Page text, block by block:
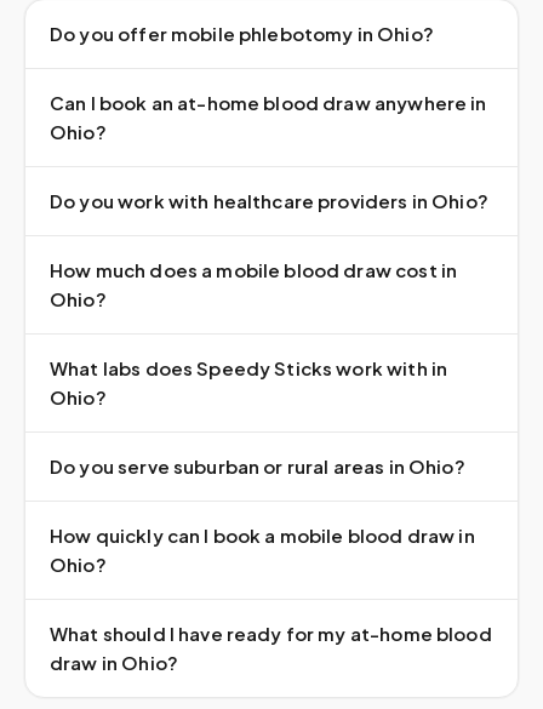
Do you offer mobile phlebotomy in Ohio?
Can I book an at-home blood draw anywhere in
Ohio?
Do you work with healthcare providers in Ohio?
How much does a mobile blood draw cost in
Ohio?
What labs does Speedy Sticks work with in
Ohio?
Do you serve suburban or rural areas in Ohio?
How quickly can I book a mobile blood draw in
Ohio?
What should I have ready for my at-home blood
draw in Ohio?